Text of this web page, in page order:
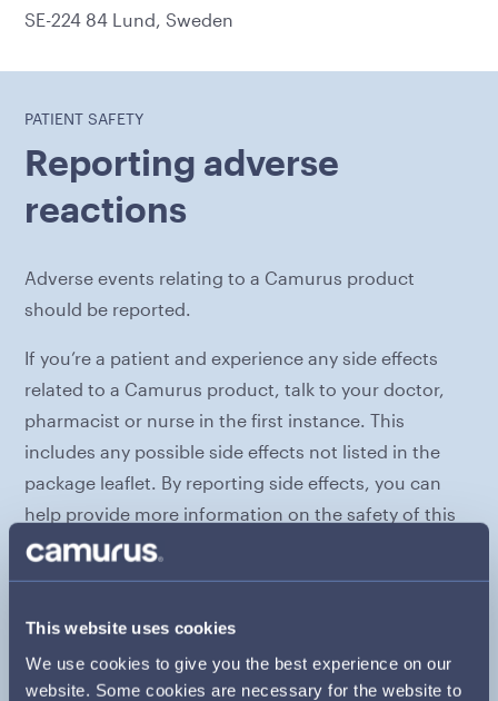
This website uses cookies
We use cookies to give you the best experience on our
website. Some cookies are necessary for the website to
SE-224 84 Lund, Sweden
PATIENT SAFETY
Reporting adverse
reactions
Adverse events relating to a Camurus product
should be reported.
If you’re a patient and experience any side effects
related to a Camurus product, talk to your doctor,
pharmacist or nurse in the first instance. This
includes any possible side effects not listed in the
package leaflet. By reporting side effects, you can
help provide more information on the safety of this
medicine.
reported directly via the Yellow Card Scheme using
the link below or search for MHRA Yellow Card in
Google Play or Apple App Store.
Close